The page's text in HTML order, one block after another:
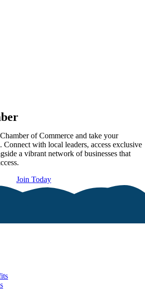
of Commerce and take your
Connect with local leaders, access exclusive
a vibrant network of businesses that
Join Today